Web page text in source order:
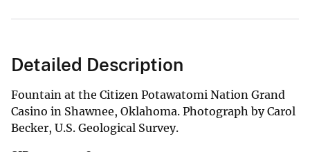
Detailed Description
Fountain at the Citizen Potawatomi Nation Grand
Casino in Shawnee, Oklahoma. Photograph by Carol
Becker, U.S. Geological Survey.